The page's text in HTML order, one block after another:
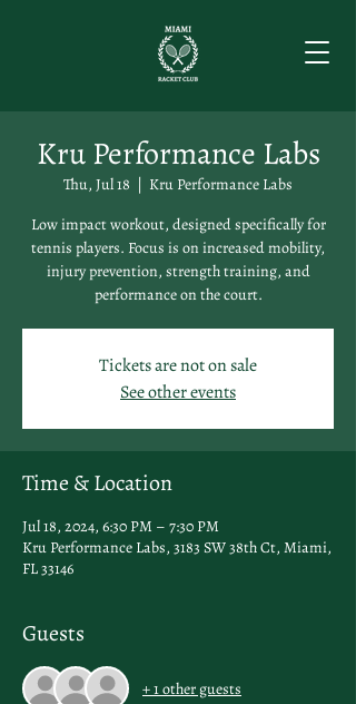
Kru Performance Labs
Thu, Jul 18
  |
Kru Performance Labs
Low impact workout, designed specifically for
tennis players. Focus is on increased mobility,
injury prevention, strength training, and
performance on the court.
Tickets are not on sale
See other events
Time & Location
Jul 18, 2024, 6:30 PM – 7:30 PM
Kru Performance Labs, 3183 SW 38th Ct, Miami,
FL 33146
Guests
+ 1 other guests